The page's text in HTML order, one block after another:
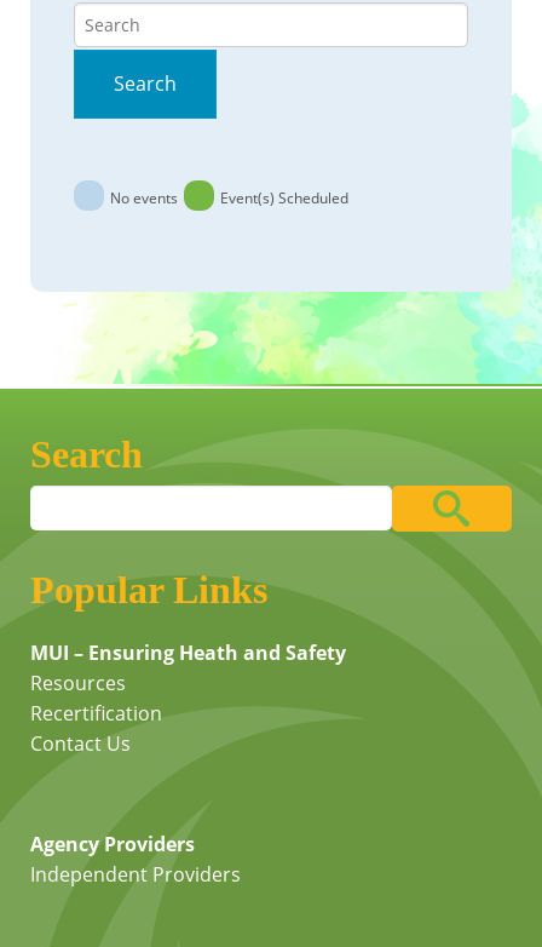
Search
Search
No events Event(s) Scheduled
Search
Popular Links
MUI – Ensuring Heath and Safety
Resources
Recertification
Contact Us
Agency Providers
Independent Providers